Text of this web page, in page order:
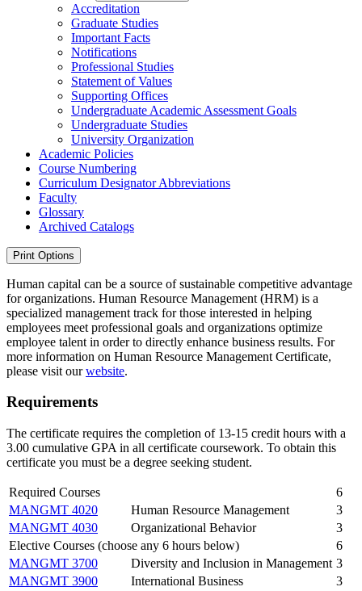
Accreditation
Graduate Studies
Important Facts
Notifications
Professional Studies
Statement of Values
Supporting Offices
Undergraduate Academic Assessment Goals
Undergraduate Studies
University Organization
Academic Policies
Course Numbering
Curriculum Designator Abbreviations
Faculty
Glossary
Archived Catalogs
Print Options
Human capital can be a source of sustainable competitive advantage
for organizations. Human Resource Management (HRM) is a
specialized management track for those interested in helping
employees meet professional goals and organizations optimize
employee talent in order to directly enhance business results. For
more information on Human Resource Management Certificate,
please visit ourwebsite.
Requirements
The certificate requires the completion of 13-15 credit hours with a
3.00 cumulative GPA in all certificate coursework. To obtain this
certificate you must be a degree seeking student.
Required Courses
6
MANGMT 4020
Human Resource Management
3
MANGMT 4030
Organizational Behavior
3
Elective Courses (choose any 6 hours below)
6
MANGMT 3700
Diversity and Inclusion in Management 3
MANGMT 3900
International Business
3